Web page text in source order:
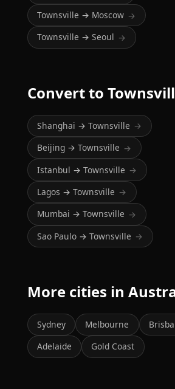
Townsville → Moscow →
Townsville → Seoul →
Convert to
Shanghai → Townsville →
Beijing → Townsville →
Istanbul → Townsville →
Lagos → Townsville →
Mumbai → Townsville →
Sao Paulo → Townsville →
More cities in
Sydney Melbourne
Adelaide
Gold Coast